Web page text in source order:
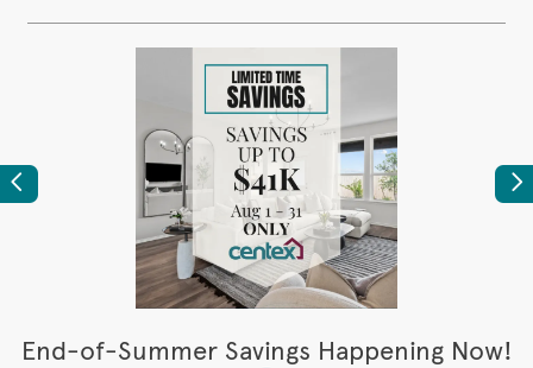
Previous
End-of-Summer Savings Happening Now!